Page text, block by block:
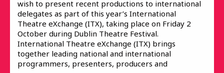
wish to present recent productions to international
delegates as part of this year’s International
Theatre eXchange (ITX), taking place on Friday 2
October during Dublin Theatre Festival.
International Theatre eXchange (ITX) brings
together leading national and international
programmers, presenters, producers and